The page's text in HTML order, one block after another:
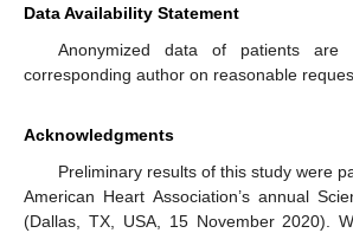
Data Availability Statement
Anonymized data of patients are
corresponding author on reasonable
Acknowledgments
Preliminary results of this study were
American Heart Association’s annual
(Dallas, TX, USA, 15 November 2020).